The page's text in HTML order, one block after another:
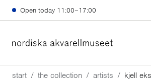
Skip to main content
Open today 11:00–17:00
start the collection artists kjell